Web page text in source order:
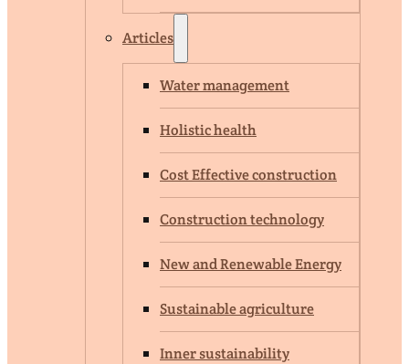
Articles
Water management
Holistic health
Cost Effective construction
Construction technology
New and Renewable Energy
Sustainable agriculture
Inner sustainability